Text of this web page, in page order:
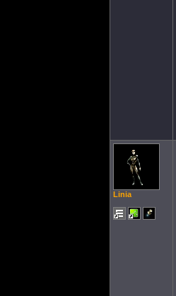
Linia